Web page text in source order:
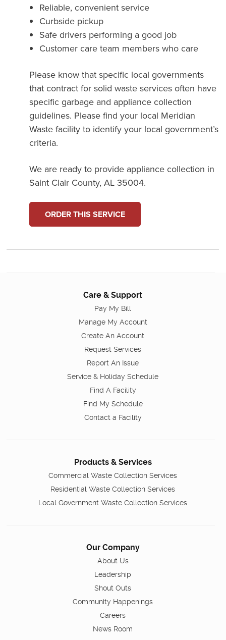
Reliable, convenient service
Curbside pickup
Safe drivers performing a good job
Customer care team members who care
Please know that specific local governments
that contract for solid waste services often have
specific garbage and appliance collection
guidelines. Please find your local Meridian
Waste facility to identify your local government’s
criteria.
We are ready to provide appliance collection in
Saint Clair County, AL 35004.
ORDER THIS SERVICE
Care & Support
Pay My Bill
Manage My Account
Create An Account
Request Services
Report An Issue
Service & Holiday Schedule
Find A Facility
Find My Schedule
Contact a Facility
Products & Services
Commercial Waste Collection Services
Residential Waste Collection Services
Local Government Waste Collection Services
Our Company
About Us
Leadership
Shout Outs
Community Happenings
Careers
News Room